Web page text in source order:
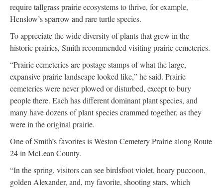
require tallgrass prairie ecosystems to thrive, for example,
Henslow’s sparrow and rare turtle species.
To appreciate the wide diversity of plants that grew in the
historic prairies, Smith recommended visiting prairie cemeteries.
“Prairie cemeteries are postage stamps of what the large,
expansive prairie landscape looked like,” he said. Prairie
cemeteries were never plowed or disturbed, except to bury
people there. Each has different dominant plant species, and
many have dozens of plant species crammed together, as they
were in the original prairie.
One of Smith’s favorites is Weston Cemetery Prairie along Route
24 in McLean County.
“In the spring, visitors can see birdsfoot violet, hoary puccoon,
golden Alexander, and, my favorite, shooting stars, which